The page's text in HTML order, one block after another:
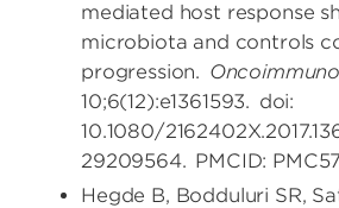
mediated host response
microbiota and controls
progression.
10;6(12):e1361593. doi:
10.1080/
29209564. PMCID:
Hegde B, Bodduluri SR,